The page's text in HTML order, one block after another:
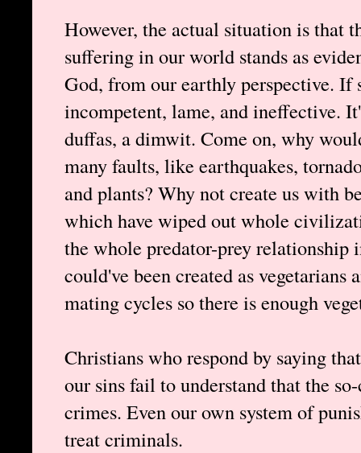
However, the actual situation is that
suffering in our world stands as
God, from our earthly perspective. If
incompetent, lame, and ineffective.
duffas, a dimwit. Come on, why
many faults, like earthquakes,
and plants? Why not create us with
which have wiped out whole
the whole predator-prey
could've been created as
mating cycles so there is enough
Christians who respond by saying
our sins fail to understand that the
crimes. Even our own system of
treat criminals.